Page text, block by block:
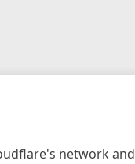
network and